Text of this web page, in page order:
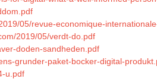
05/revue-economique-
2019/05/verdt-do.pdf
doden-sandheden.pdf
grunder-paket-bocker-digital-
u.pdf